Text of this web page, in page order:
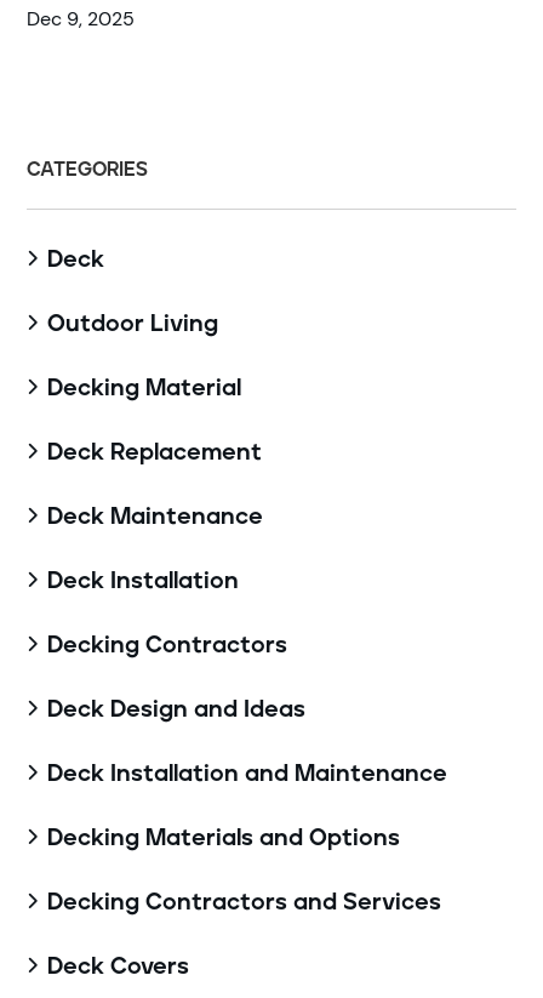
Dec 9, 2025
CATEGORIES
 Deck
 Outdoor Living
 Decking Material
 Deck Replacement
 Deck Maintenance
 Deck Installation
 Decking Contractors
 Deck Design and Ideas
 Deck Installation and Maintenance
 Decking Materials and Options
 Decking Contractors and Services
 Deck Covers